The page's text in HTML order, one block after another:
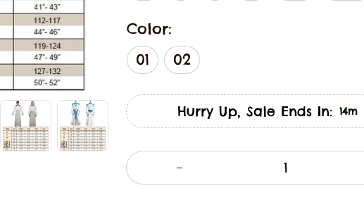
Color:
01
02
Hurry Up, Sale Ends In: 14m